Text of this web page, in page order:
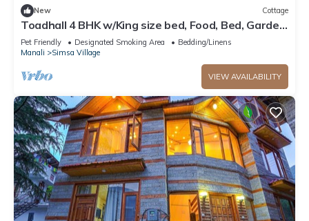
New Cottage
Toadhall 4 BHK w/King size bed, Food, Bed, Garden,
Parking
Pet Friendly Designated Smoking Area
Bedding/Linens
Manali
Simsa Village
VIEW AVAILABILITY